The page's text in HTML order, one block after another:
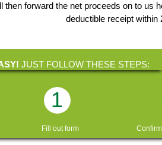
then forward the net proceeds on to us
deductible receipt
JUST FOLLOW THESE STEPS:
1
Fill out form